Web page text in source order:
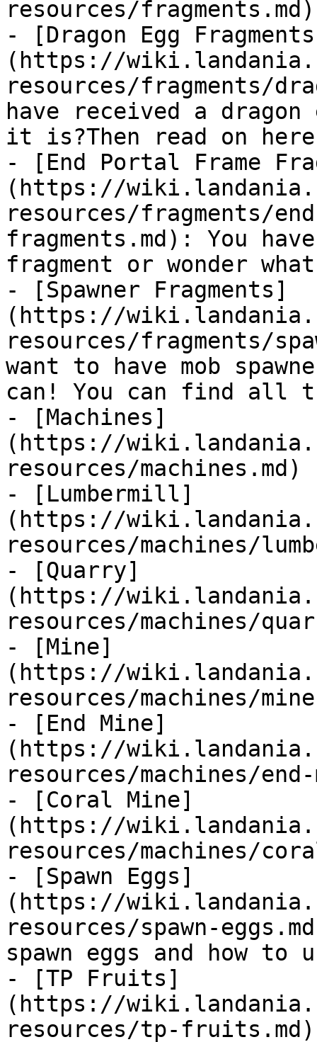
resources/fragments.md)
- [Dragon Egg
(https://
resources/fragments/
have received a dragon
it is?Then read on
- [End Portal Frame
(https://
resources/fragments/
fragments.md): You
fragment or wonder
- [Spawner Fragments]
(https://
resources/fragments/
want to have mob
can! You can find all
- [Machines]
(https://
resources/machines.md)
- [Lumbermill]
(https://
resources/machines/
- [Quarry]
(https://
resources/machines/
- [Mine]
(https://
resources/machines/
- [End Mine]
(https://
resources/machines/
- [Coral Mine]
(https://
resources/machines/
- [Spawn Eggs]
(https://
resources/spawn-
spawn eggs and how to
- [TP Fruits]
(https://
resources/tp-